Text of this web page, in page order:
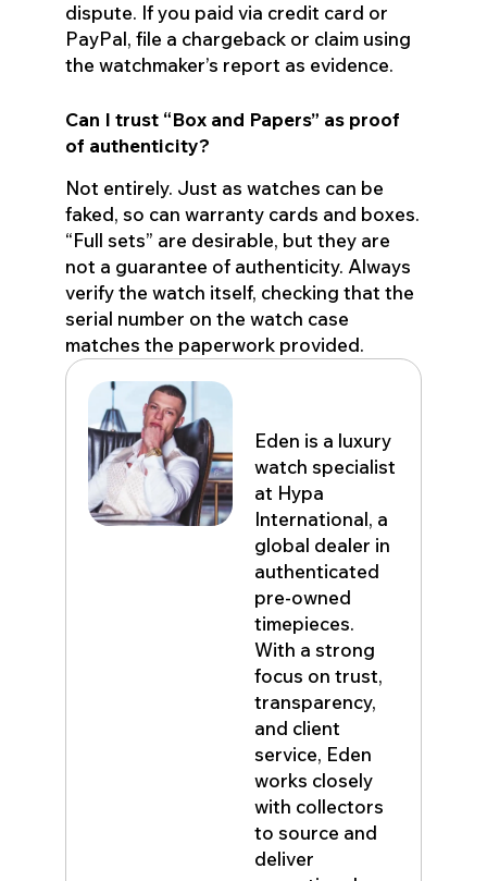
dispute. If you paid via credit card or
PayPal, file a chargeback or claim using
the watchmaker’s report as evidence.
Can I trust “Box and Papers” as proof
of authenticity?
Not entirely. Just as watches can be
faked, so can warranty cards and boxes.
“Full sets” are desirable, but they are
not a guarantee of authenticity. Always
verify the watch itself, checking that the
serial number on the watch case
matches the paperwork provided.
Eden is a luxury
watch specialist
at Hypa
International, a
global dealer in
authenticated
pre-owned
timepieces.
With a strong
focus on trust,
transparency,
and client
service, Eden
works closely
with collectors
to source and
deliver